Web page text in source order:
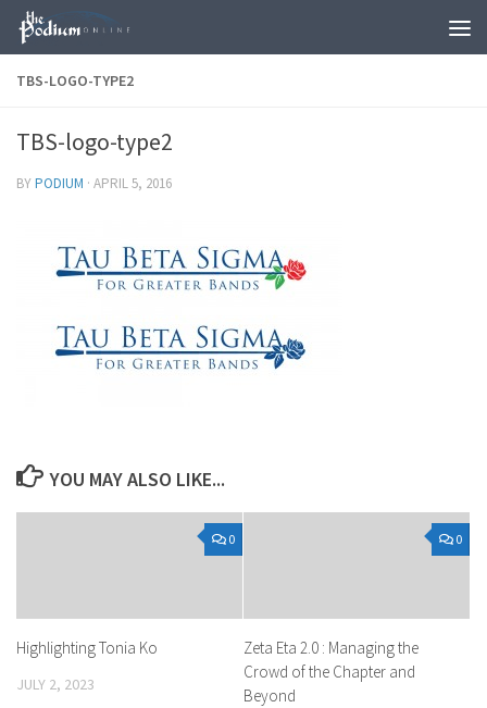
Skip to content
TBS-LOGO-TYPE2
TBS-logo-type2
BYPODIUM · APRIL 5, 2016
YOU MAY ALSO LIKE...
0
Highlighting Tonia Ko
JULY 2, 2023
0
Zeta Eta 2.0 : Managing the
Crowd of the Chapter and
Beyond